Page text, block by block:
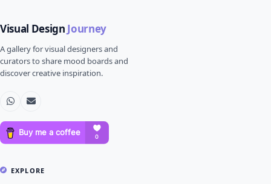
Visual Design Journey
A gallery for visual designers and
curators to share mood boards and
discover creative inspiration.
EXPLORE